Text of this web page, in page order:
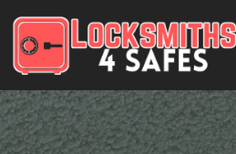
Main Navigation